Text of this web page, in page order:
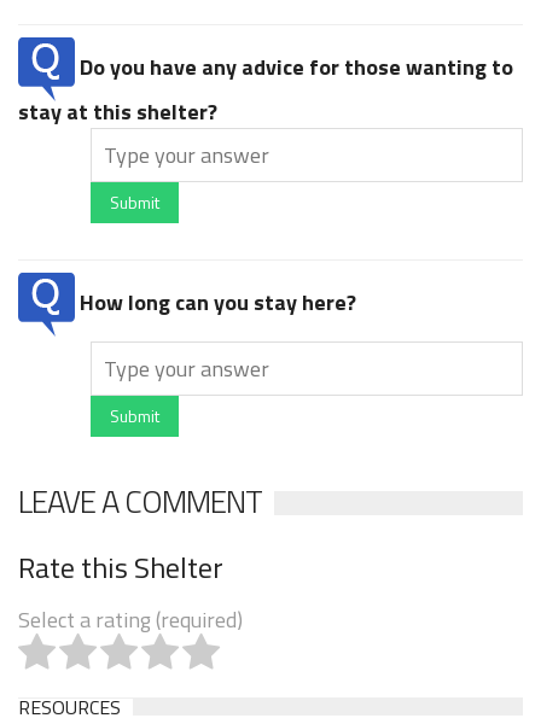
Do you have any advice for those wanting to
stay at this shelter?
Submit
How long can you stay here?
Submit
LEAVE A COMMENT
Rate this Shelter
Select a rating (required)
RESOURCES